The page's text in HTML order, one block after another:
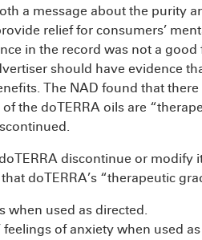
a message about the purity
relief for consumers’
in the record was not a
should have evidence
The NAD found that
the doTERRA oils are
discontinue or modify
doTERRA’s “therapeutic
when used as directed.
of anxiety when used